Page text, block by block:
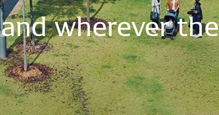
andwherever